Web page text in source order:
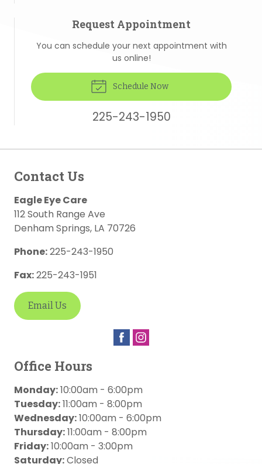
Request Appointment
You can schedule your next appointment with
us online!
Schedule Now
225-243-1950
Contact Us
Eagle Eye Care
112 South Range Ave
Denham Springs, LA 70726
Phone:225-243-1950
Fax:225-243-1951
Email Us
Office Hours
Monday:10:00am - 6:00pm
Tuesday:11:00am - 8:00pm
Wednesday:10:00am - 6:00pm
Thursday:11:00am - 8:00pm
Friday:10:00am - 3:00pm
Saturday:Closed